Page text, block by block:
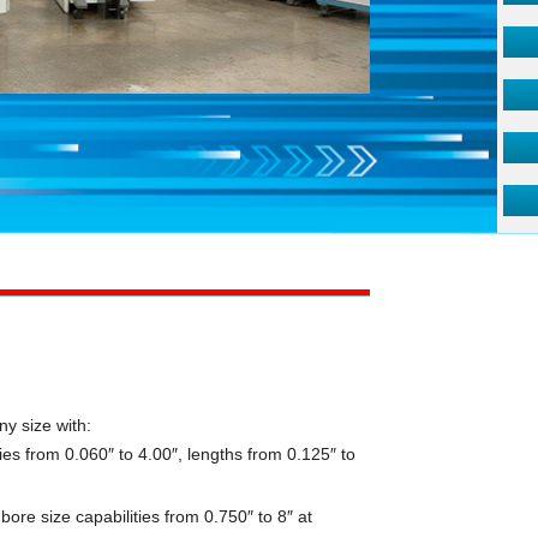
size with:
from 0.060″ to 4.00″, lengths from 0.125″ to
size capabilities from 0.750″ to 8″ at